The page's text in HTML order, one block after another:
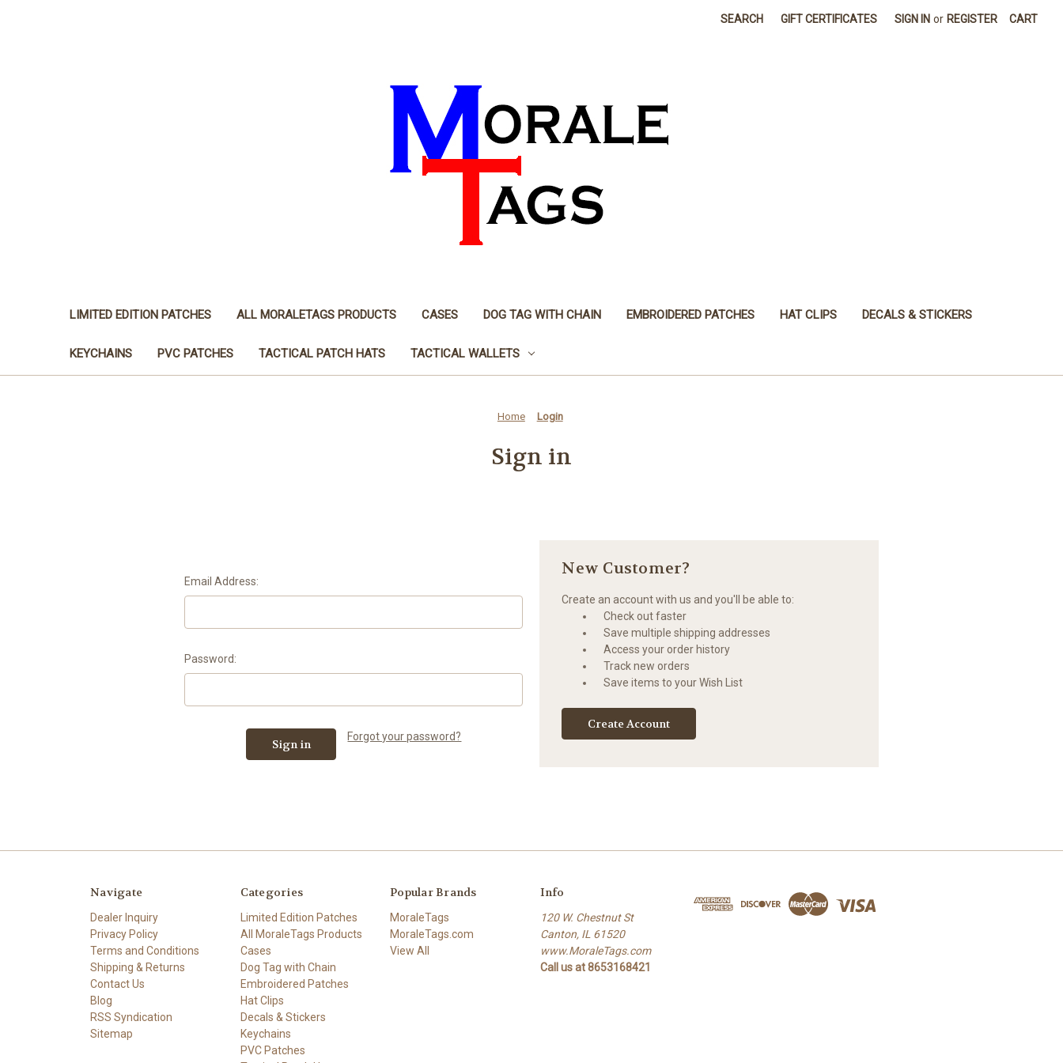
SEARCH GIFT CERTIFICATES SIGN IN or REGISTER CART
LIMITED EDITION PATCHES ALL MORALETAGS PRODUCTS CASES DOG TAG WITH CHAIN EMBROIDERED PATCHES HAT CLIPS DECALS & STICKERS
KEYCHAINS PVC PATCHES TACTICAL PATCH HATS TACTICAL WALLETS
Home Login
Sign in
Email Address:
Password:
Forgot your password?
New Customer?
Create an account with us and you'll be able to:
Check out faster
Save multiple shipping addresses
Access your order history
Track new orders
Save items to your Wish List
Create Account
Navigate
Dealer Inquiry
Privacy Policy
Terms and Conditions
Shipping & Returns
Contact Us
Blog
RSS Syndication
Sitemap
Categories
Limited Edition Patches
All MoraleTags Products
Cases
Dog Tag with Chain
Embroidered Patches
Hat Clips
Decals & Stickers
Keychains
PVC Patches
Popular Brands
MoraleTags
MoraleTags.com
View All
Info
120 W. Chestnut St
Canton, IL 61520
www.MoraleTags.com
Call us at 8653168421